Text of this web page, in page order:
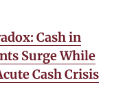
Cash in
Surge While
Cash Crisis